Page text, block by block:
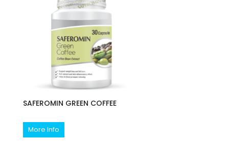
SAFEROMIN GREEN COFFEE
More Info